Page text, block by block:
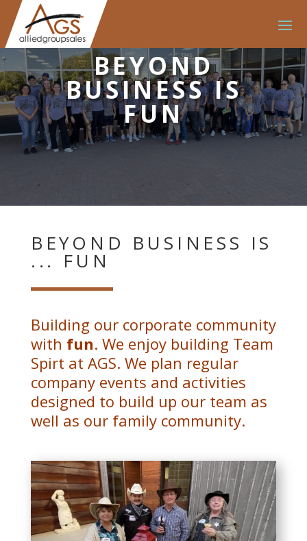
BEYOND
BUSINESS IS
FUN
BEYOND BUSINESS IS
... FUN
Building our corporate community
with fun. We enjoy building Team
Spirt at AGS. We plan regular
company events and activities
designed to build up our team as
well as our family community.